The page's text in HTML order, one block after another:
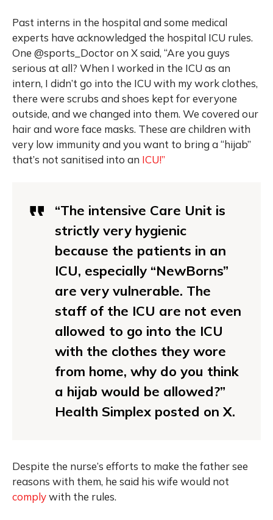
Past interns in the hospital and some medical
experts have acknowledged the hospital ICU rules.
One @sports_Doctor on X said, “Are you guys
serious at all? When I worked in the ICU as an
intern, I didn’t go into the ICU with my work clothes,
there were scrubs and shoes kept for everyone
outside, and we changed into them. We covered our
hair and wore face masks. These are children with
very low immunity and you want to bring a “hijab”
that’s not sanitised into an ICU!”
“The intensive Care Unit is
strictly very hygienic
because the patients in an
ICU, especially “NewBorns”
are very vulnerable. The
staff of the ICU are not even
allowed to go into the ICU
with the clothes they wore
from home, why do you think
a hijab would be allowed?”
Health Simplex posted on X.
Despite the nurse’s efforts to make the father see
reasons with them, he said his wife would not
complywith the rules.